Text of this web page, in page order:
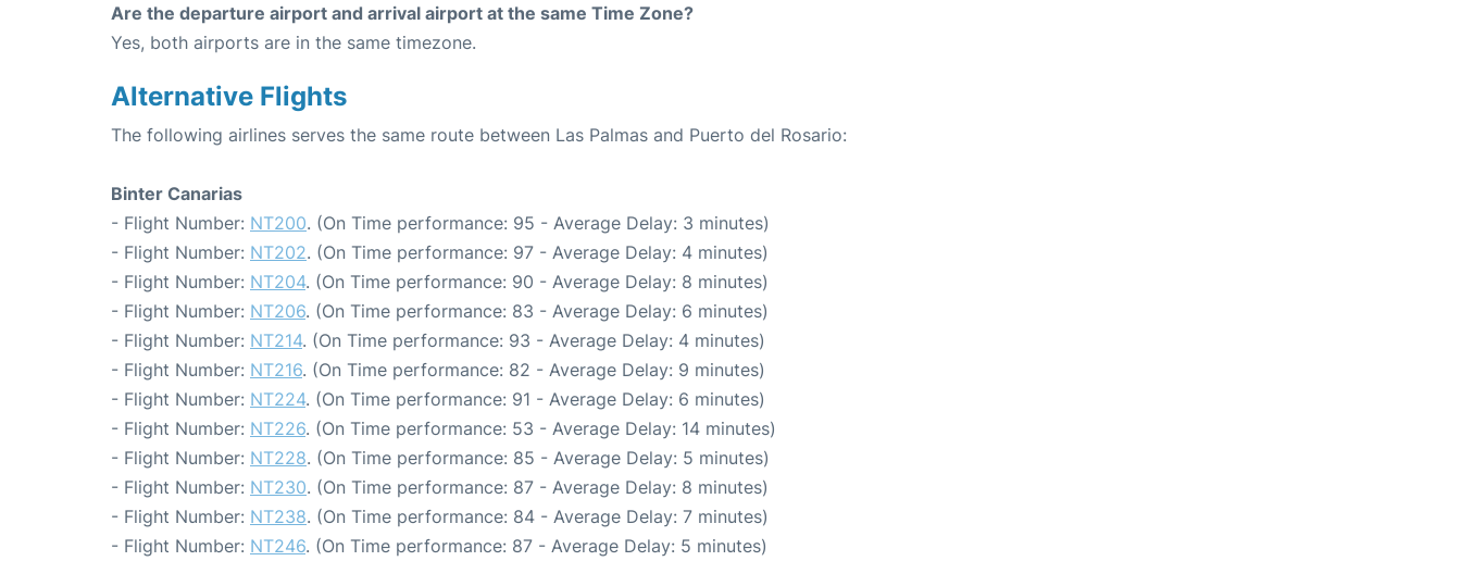
Are the departure airport and arrival airport at the same Time Zone?
Yes, both airports are in the same timezone.
Alternative Flights
The following airlines serves the same route between Las Palmas and Puerto del Rosario:
Binter Canarias
- Flight Number: NT200. (On Time performance: 95 - Average Delay: 3 minutes)
- Flight Number: NT202. (On Time performance: 97 - Average Delay: 4 minutes)
- Flight Number: NT204. (On Time performance: 90 - Average Delay: 8 minutes)
- Flight Number: NT206. (On Time performance: 83 - Average Delay: 6 minutes)
- Flight Number: NT214. (On Time performance: 93 - Average Delay: 4 minutes)
- Flight Number: NT216. (On Time performance: 82 - Average Delay: 9 minutes)
- Flight Number: NT224. (On Time performance: 91 - Average Delay: 6 minutes)
- Flight Number: NT226. (On Time performance: 53 - Average Delay: 14 minutes)
- Flight Number: NT228. (On Time performance: 85 - Average Delay: 5 minutes)
- Flight Number: NT230. (On Time performance: 87 - Average Delay: 8 minutes)
- Flight Number: NT238. (On Time performance: 84 - Average Delay: 7 minutes)
- Flight Number: NT246. (On Time performance: 87 - Average Delay: 5 minutes)